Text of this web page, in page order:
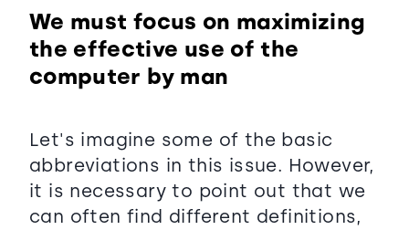
We must focus on maximizing
the effective use of the
computer by man
Let's imagine some of the basic
abbreviations in this issue. However,
it is necessary to point out that we
can often find different definitions,